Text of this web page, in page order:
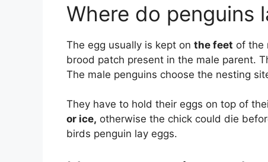
Where do penguins
The egg usually is kept on the feet of the
brood patch present in the male parent.
The male penguins choose the nesting
They have to hold their eggs on top of
or ice, otherwise the chick could die
birds penguin lay eggs.